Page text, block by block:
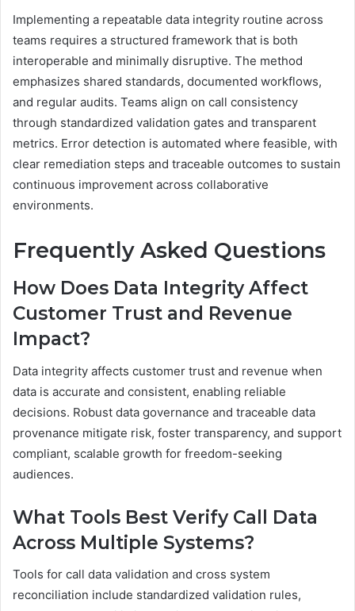
Implementing a repeatable data integrity routine across
teams requires a structured framework that is both
interoperable and minimally disruptive. The method
emphasizes shared standards, documented workflows,
and regular audits. Teams align on call consistency
through standardized validation gates and transparent
metrics. Error detection is automated where feasible, with
clear remediation steps and traceable outcomes to sustain
continuous improvement across collaborative
environments.
Frequently Asked Questions
How Does Data Integrity Affect
Customer Trust and Revenue
Impact?
Data integrity affects customer trust and revenue when
data is accurate and consistent, enabling reliable
decisions. Robust data governance and traceable data
provenance mitigate risk, foster transparency, and support
compliant, scalable growth for freedom-seeking
audiences.
What Tools Best Verify Call Data
Across Multiple Systems?
Tools for call data validation and cross system
reconciliation include standardized validation rules,